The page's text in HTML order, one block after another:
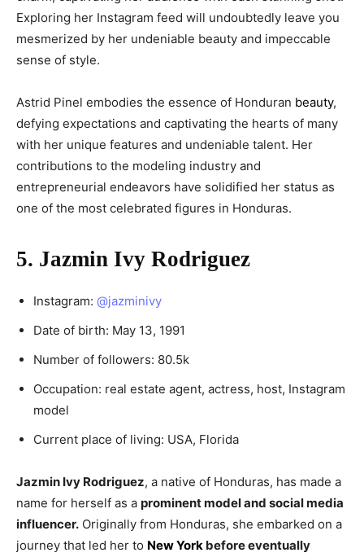
Exploring her Instagram feed will undoubtedly leave you
mesmerized by her undeniable beauty and impeccable
sense of style.
Astrid Pinel embodies the essence of Honduran beauty,
defying expectations and captivating the hearts of many
with her unique features and undeniable talent. Her
contributions to the modeling industry and
entrepreneurial endeavors have solidified her status as
one of the most celebrated figures in Honduras.
5. Jazmin Ivy Rodriguez
Instagram: @jazminivy
Date of birth: May 13, 1991
Number of followers: 80.5k
Occupation: real estate agent, actress, host, Instagram
model
Current place of living: USA, Florida
Jazmin Ivy Rodriguez, a native of Honduras, has made a
name for herself as a prominent model and social media
influencer. Originally from Honduras, she embarked on a
journey that led her to New York before eventually